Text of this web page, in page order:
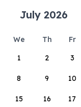
July 2026
We Th Fr
1
2 3
8 9 10
15 16 17